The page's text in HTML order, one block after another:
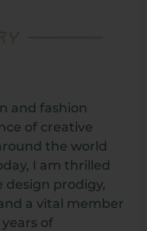
and fashion
of creative
the world
I am thrilled
prodigy,
a vital member
of